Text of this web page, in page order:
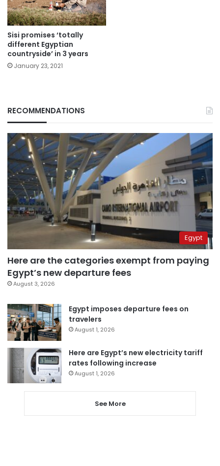
Sisi promises ‘totally
different Egyptian
countryside’ in 3 years
January 23, 2021
RECOMMENDATIONS
Egypt
Here are the categories exempt from paying
Egypt’s new departure fees
August 3, 2026
Egypt imposes departure fees on
travelers
August 1, 2026
Here are Egypt’s new electricity tariff
rates following increase
August 1, 2026
See More